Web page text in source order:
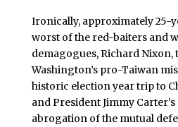
Ironically, approximately 25-
worst of the red-baiters and
demagogues, Richard
Washington’s pro-Taiwan
historic election year trip to
and President Jimmy
abrogation of the mutual